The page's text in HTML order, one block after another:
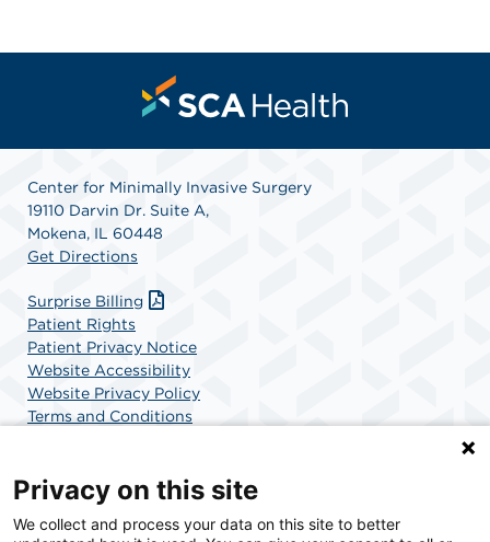
Center for Minimally Invasive Surgery
19110 Darvin Dr. Suite A,
Mokena, IL 60448
Get Directions
Surprise Billing
Patient Rights
Patient Privacy Notice
Website Accessibility
Website Privacy Policy
Terms and Conditions
SCA Health is a national surgical solutions provider
Privacy on this site
We collect and process your data on this site to better